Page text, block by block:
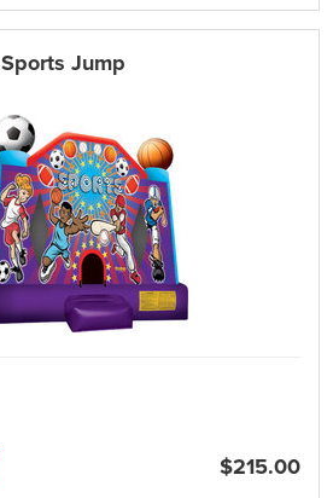
Sports Jump
$215.00